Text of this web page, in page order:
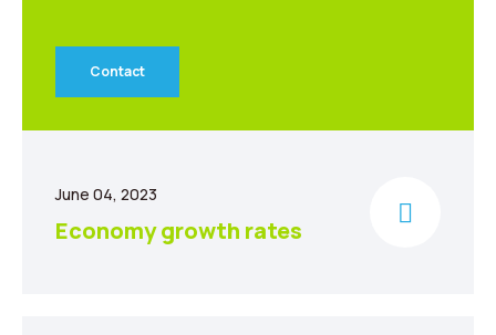
Contact
June 04, 2023
Economy growth rates